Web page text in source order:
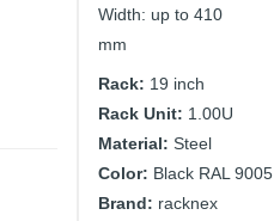
Width: up to 410
mm
Rack: 19 inch
Rack Unit: 1.00U
Material: Steel
Color: Black RAL 9005
Brand: racknex